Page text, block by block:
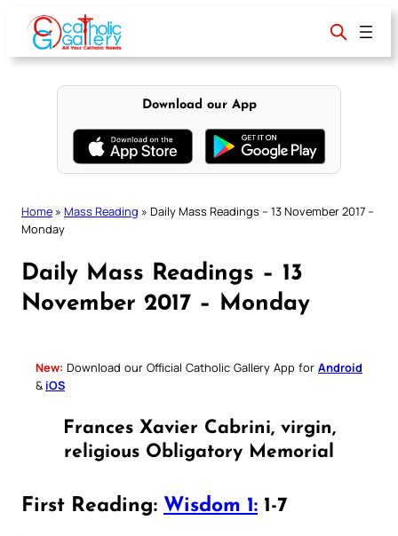
content
Download our App
Home » Mass Reading » Daily Mass Readings – 13 November 2017 –
Monday
Daily Mass Readings – 13
November 2017 – Monday
New: Download our Official Catholic Gallery App for Android
& iOS
Frances Xavier Cabrini, virgin,
religious Obligatory Memorial
First Reading: Wisdom 1: 1-7